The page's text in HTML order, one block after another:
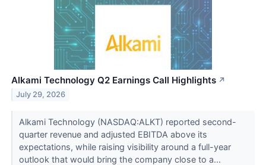
Alkami Technology Q2 Earnings Call Highlights ↗
July 29, 2026
Alkami Technology (NASDAQ:ALKT) reported second-
quarter revenue and adjusted EBITDA above its
expectations, while raising visibility around a full-year
outlook that would bring the company close to a...